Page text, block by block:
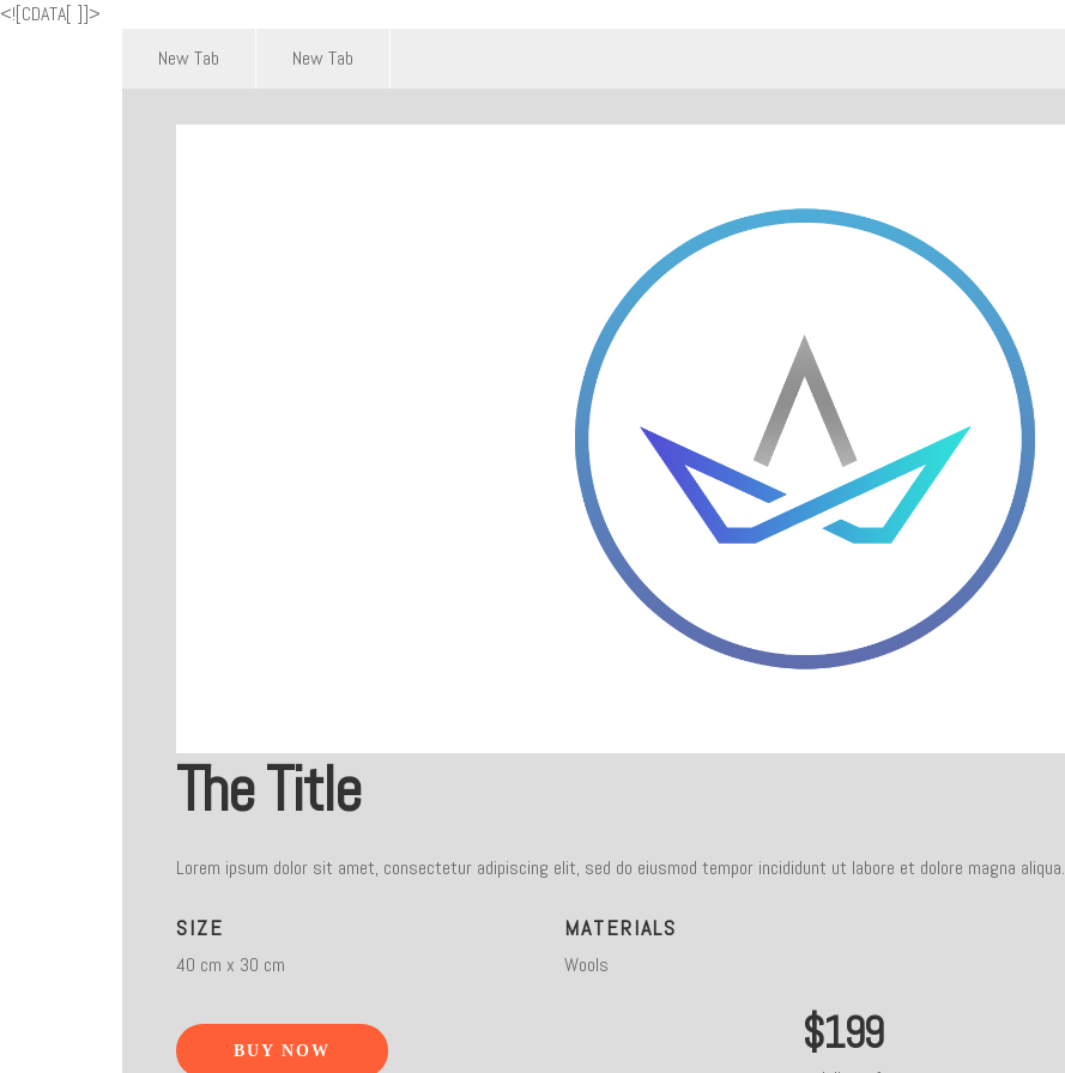
<![CDATA[
New Tab
New Tab
The Title
Lorem ipsum dolor sit amet, consectetur adipiscing elit, sed do eiusmod tempor incididunt ut labore et dolore magna aliqua.
SIZE
40 cm x 30 cm
MATERIALS
Wools
BUY NOW $199
]]>